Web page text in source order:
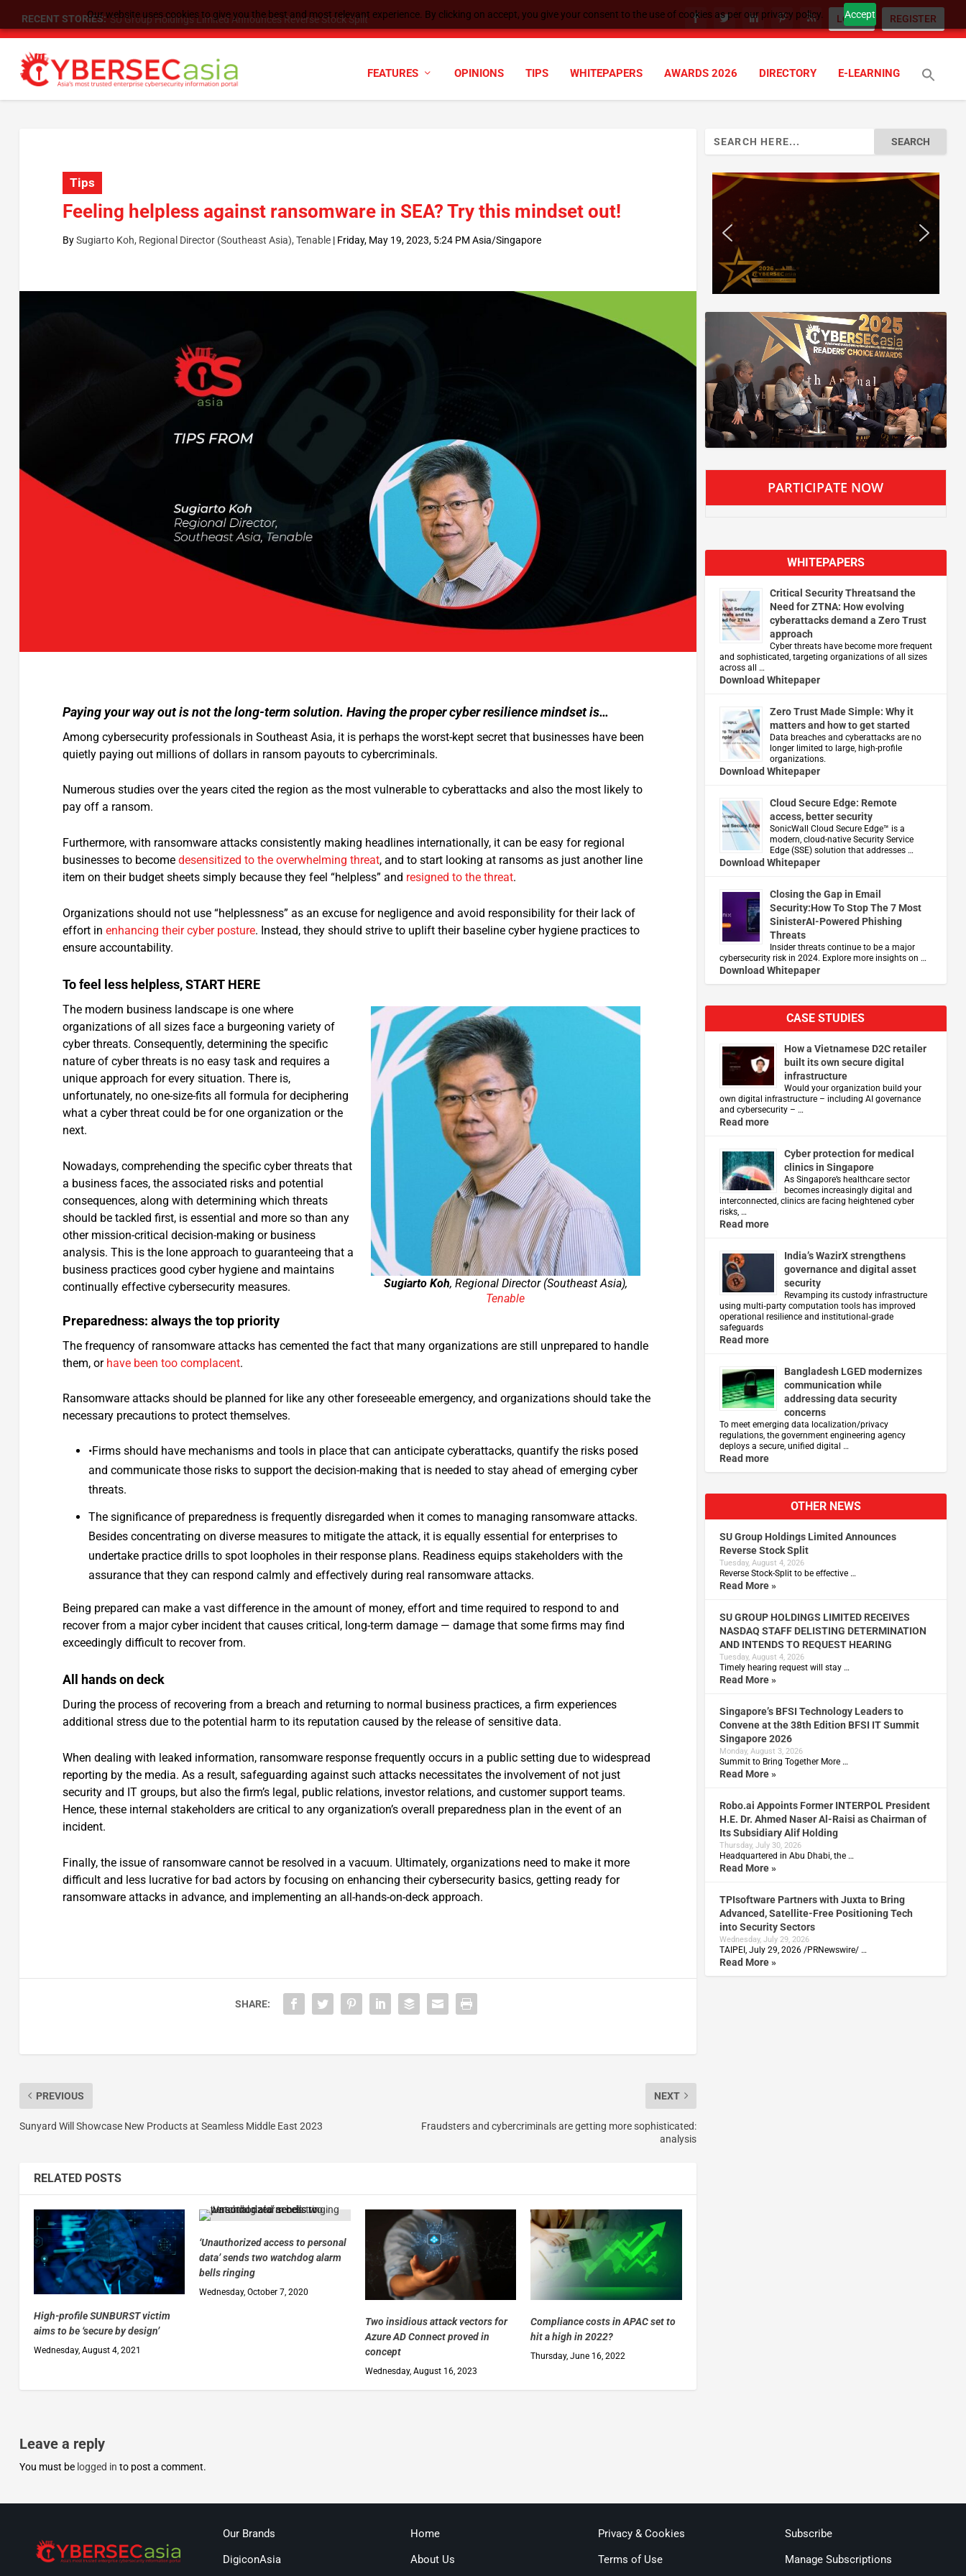
Our website uses cookies to give you the best and most relevant experience. By clicking on accept, you give your consent to the use of cookies as per our privacy policy. Accept
RECENT STORIES: SU Group Holdings Limited Announces Reverse Stock Split LOGIN REGISTER
FEATURES OPINIONS TIPS WHITEPAPERS AWARDS 2026 DIRECTORY E-LEARNING
Tips
Feeling helpless against ransomware in SEA? Try this mindset out!
BySugiarto Koh, Regional Director (Southeast Asia), Tenable| Friday, May 19, 2023, 5:24 PM Asia/Singapore
Paying your way out is not the long-term solution. Having the proper cyber resilience mindset is…
Among cybersecurity professionals in Southeast Asia, it is perhaps the worst-kept secret that businesses have been
quietly paying out millions of dollars in ransom payouts to cybercriminals.
Numerous studies over the years cited the region as the most vulnerable to cyberattacks and also the most likely to
pay off a ransom.
Furthermore, with ransomware attacks consistently making headlines internationally, it can be easy for regional
businesses to become desensitized to the overwhelming threat, and to start looking at ransoms as just another line
item on their budget sheets simply because they feel “helpless” and resigned to the threat.
Organizations should not use “helplessness” as an excuse for negligence and avoid responsibility for their lack of
effort in enhancing their cyber posture. Instead, they should strive to uplift their baseline cyber hygiene practices to
ensure accountability.
To feel less helpless, START HERE
The modern business landscape is one where
organizations of all sizes face a burgeoning variety of
cyber threats. Consequently, determining the specific
nature of cyber threats is no easy task and requires a
unique approach for every situation. There is,
unfortunately, no one-size-fits all formula for deciphering
what a cyber threat could be for one organization or the
next.
Nowadays, comprehending the specific cyber threats that
a business faces, the associated risks and potential
consequences, along with determining which threats
should be tackled first, is essential and more so than any
other mission-critical decision-making or business
analysis. This is the lone approach to guaranteeing that a
business practices good cyber hygiene and maintains
continually effective cybersecurity measures.
Sugiarto Koh, Regional Director (Southeast Asia),
Tenable
Preparedness: always the top priority
The frequency of ransomware attacks has cemented the fact that many organizations are still unprepared to handle
them, or have been too complacent.
Ransomware attacks should be planned for like any other foreseeable emergency, and organizations should take the
necessary precautions to protect themselves.
•Firms should have mechanisms and tools in place that can anticipate cyberattacks, quantify the risks posed
and communicate those risks to support the decision-making that is needed to stay ahead of emerging cyber
threats.
The significance of preparedness is frequently disregarded when it comes to managing ransomware attacks.
Besides concentrating on diverse measures to mitigate the attack, it is equally essential for enterprises to
undertake practice drills to spot loopholes in their response plans. Readiness equips stakeholders with the
assurance that they can respond calmly and effectively during real ransomware attacks.
Being prepared can make a vast difference in the amount of money, effort and time required to respond to and
recover from a major cyber incident that causes critical, long-term damage — damage that some firms may find
exceedingly difficult to recover from.
All hands on deck
During the process of recovering from a breach and returning to normal business practices, a firm experiences
additional stress due to the potential harm to its reputation caused by the release of sensitive data.
When dealing with leaked information, ransomware response frequently occurs in a public setting due to widespread
reporting by the media. As a result, safeguarding against such attacks necessitates the involvement of not just
security and IT groups, but also the firm’s legal, public relations, investor relations, and customer support teams.
Hence, these internal stakeholders are critical to any organization’s overall preparedness plan in the event of an
incident.
Finally, the issue of ransomware cannot be resolved in a vacuum. Ultimately, organizations need to make it more
difficult and less lucrative for bad actors by focusing on enhancing their cybersecurity basics, getting ready for
ransomware attacks in advance, and implementing an all-hands-on-deck approach.
SHARE:
PREVIOUS
Sunyard Will Showcase New Products at Seamless Middle East 2023
NEXT
Fraudsters and cybercriminals are getting more sophisticated:
analysis
RELATED POSTS
High-profile SUNBURST victim
aims to be ‘secure by design’
Wednesday, August 4, 2021
‘Unauthorized access to personal
data’ sends two watchdog alarm
bells ringing
Wednesday, October 7, 2020
Two insidious attack vectors for
Azure AD Connect proved in
concept
Wednesday, August 16, 2023
Compliance costs in APAC set to
hit a high in 2022?
Thursday, June 16, 2022
Leave a reply
You must be logged in to post a comment.
PARTICIPATE NOW
WHITEPAPERS
Critical Security Threatsand the
Need for ZTNA: How evolving
cyberattacks demand a Zero Trust
approach
Cyber threats have become more frequent
and sophisticated, targeting organizations of all sizes
across all …
Download Whitepaper
Zero Trust Made Simple: Why it
matters and how to get started
Data breaches and cyberattacks are no
longer limited to large, high-profile
organizations.
Download Whitepaper
Cloud Secure Edge: Remote
access, better security
​SonicWall Cloud Secure Edge™ is a
modern, cloud-native Security Service
Edge (SSE) solution that addresses …
Download Whitepaper
Closing the Gap in Email
Security:How To Stop The 7 Most
SinisterAI-Powered Phishing
Threats
Insider threats continue to be a major
cybersecurity risk in 2024. Explore more insights on …
Download Whitepaper
CASE STUDIES
How a Vietnamese D2C retailer
built its own secure digital
infrastructure
Would your organization build your
own digital infrastructure – including AI governance
and cybersecurity – …
Read more
Cyber protection for medical
clinics in Singapore
As Singapore’s healthcare sector
becomes increasingly digital and
interconnected, clinics are facing heightened cyber
risks, …
Read more
India’s WazirX strengthens
governance and digital asset
security
Revamping its custody infrastructure
using multi‑party computation tools has improved
operational resilience and institutional‑grade
safeguards
Read more
Bangladesh LGED modernizes
communication while
addressing data security
concerns
To meet emerging data localization/privacy
regulations, the government engineering agency
deploys a secure, unified digital …
Read more
OTHER NEWS
SU Group Holdings Limited Announces
Reverse Stock Split
Tuesday, August 4, 2026
Reverse Stock-Split to be effective …
Read More »
SU GROUP HOLDINGS LIMITED RECEIVES
NASDAQ STAFF DELISTING DETERMINATION
AND INTENDS TO REQUEST HEARING
Tuesday, August 4, 2026
Timely hearing request will stay …
Read More »
Singapore’s BFSI Technology Leaders to
Convene at the 38th Edition BFSI IT Summit
Singapore 2026
Monday, August 3, 2026
Summit to Bring Together More …
Read More »
Robo.ai Appoints Former INTERPOL President
H.E. Dr. Ahmed Naser Al-Raisi as Chairman of
Its Subsidiary Alif Holding
Thursday, July 30, 2026
Headquartered in Abu Dhabi, the …
Read More »
TPIsoftware Partners with Juxta to Bring
Advanced, Satellite-Free Positioning Tech
into Security Sectors
Wednesday, July 29, 2026
TAIPEI, July 29, 2026 /PRNewswire/ …
Read More »
Our Brands
DigiconAsia
Home
About Us
Privacy & Cookies
Terms of Use
Subscribe
Manage Subscriptions